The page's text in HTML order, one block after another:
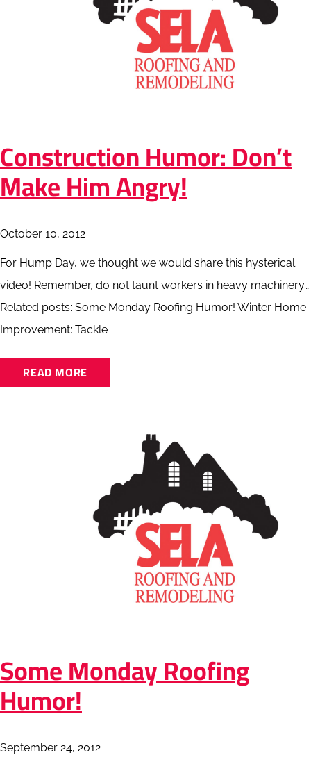
Construction Humor: Don’t
Make Him Angry!
October 10, 2012
For Hump Day, we thought we would share this hysterical
video! Remember, do not taunt workers in heavy machinery…
Related posts: Some Monday Roofing Humor! Winter Home
Improvement: Tackle
READ MORE
Some Monday Roofing
Humor!
September 24, 2012